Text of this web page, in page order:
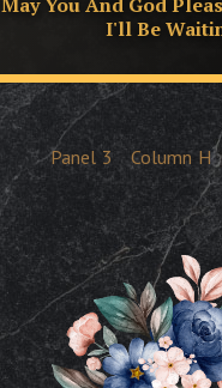
I'll Be
Panel 3 Column H